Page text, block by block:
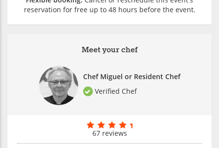
Meet your chef
Chef Miguel or Resident Chef
Verified Chef
67 reviews
reservation for free up to 48 hours before the event.